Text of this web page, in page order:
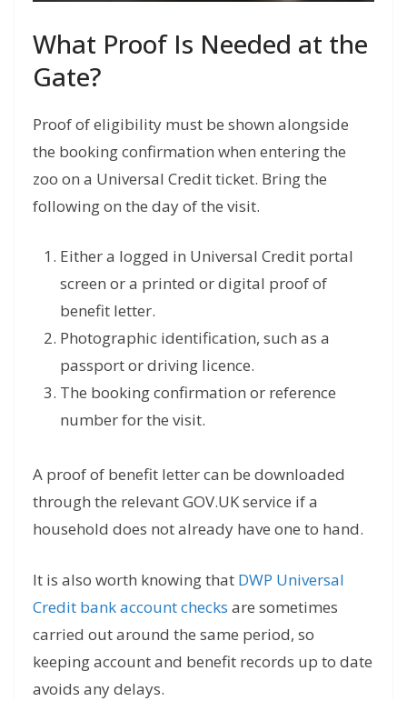
What Proof Is Needed at the
Gate?
Proof of eligibility must be shown alongside
the booking confirmation when entering the
zoo on a Universal Credit ticket. Bring the
following on the day of the visit.
Either a logged in Universal Credit portal
screen or a printed or digital proof of
benefit letter.
Photographic identification, such as a
passport or driving licence.
The booking confirmation or reference
number for the visit.
A proof of benefit letter can be downloaded
through the relevant GOV.UK service if a
household does not already have one to hand.
It is also worth knowing that DWP Universal
Credit bank account checks are sometimes
carried out around the same period, so
keeping account and benefit records up to date
avoids any delays.